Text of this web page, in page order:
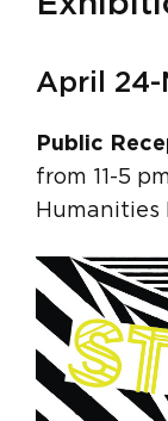
April 24-
Public
from 11-5
Humanities